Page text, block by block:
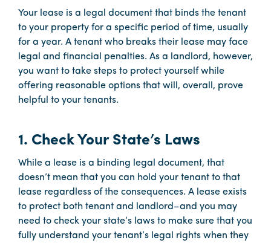
Your lease is a legal document that binds the tenant
to your property for a specific period of time, usually
for a year. A tenant who breaks their lease may face
legal and financial penalties. As a landlord, however,
you want to take steps to protect yourself while
offering reasonable options that will, overall, prove
helpful to your tenants.
1. Check Your State’s Laws
While a lease is a binding legal document, that
doesn’t mean that you can hold your tenant to that
lease regardless of the consequences. A lease exists
to protect both tenant and landlord–and you may
need to check your state’s laws to make sure that you
fully understand your tenant’s legal rights when they